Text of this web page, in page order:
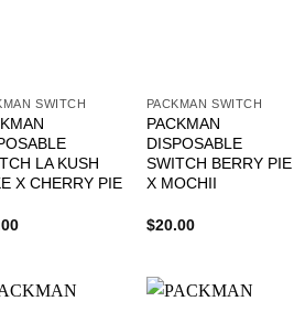
SWITCH
LA KUSH
X CHERRY PIE
PACKMAN SWITCH
PACKMAN
DISPOSABLE
SWITCH BERRY PIE
X MOCHII
$20.00